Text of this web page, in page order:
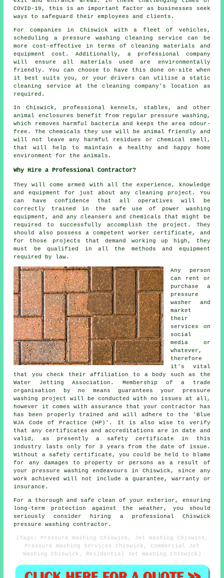
COVID-19, this is an important factor as businesses seek
ways to safeguard their employees and clients.
For companies in Chiswick with a fleet of vehicles,
scheduling a pressure washing cleaning service can be
more cost-effective in terms of cleaning materials and
equipment cost. Additionally, a professional company
will ensure all materials used are environmentally
friendly. You can choose to have this done on-site when
it best suits you, or your drivers can utilise a static
cleaning service at the cleaning company's location as
required.
In Chiswick, professional kennels, stables, and other
animal enclosures benefit from regular pressure washing,
which removes harmful bacteria and keeps the area odour-
free. The chemicals they use will be animal friendly and
will not leave any harmful residues or chemical smell,
that will help to maintain a healthy and happy home
environment for the animals.
Why Hire a Professional Contractor?
They will come armed with all the experience, knowledge
and equipment for just about any cleaning project. You
can have confidence that all operatives will be
correctly trained in the safe use of power washing
equipment, and any cleansers and chemicals that might be
required to successfully accomplish the project. They
should also possess a competent worker certificate, and
for those projects that demand working up high, they
must be qualified in all the methods and equipment
required by law.
Any person
can rent or
purchase a
pressure
washer and
market
their
services on
social
media or
whatever,
therefore
it's vital
that you check their affiliation to a body such as the
Water Jetting Association. Membership of a trade
organisation by no means guarantees your pressure
washing project will be conducted with no issues at all,
however it comes with assurance that your contractor has
has been properly trained and will adhere to the 'Blue
WJA Code of Practice (HP)'. It is also wise to verify
that any certificates and accreditations are in date and
valid, as presently a safety certificate in this
industry lasts only for 3 years from the date of issue.
Without a safety certificate, you could be held to blame
for any damages to property or persons as a result of
your pressure washing endeavours in Chiswick, since any
work achieved will not include a guarantee, warranty or
insurance.
For a thorough and safe clean of your exterior, ensuring
long-term protection against the weather, you should
seriously consider hiring a professional Chiswick
pressure washing contractor.
(Tags: Pressure Washing Chiswick, Jet Washing Chiswick,
Pressure Washing Services Chiswick, Commercial Jet
Washing Chiswick, Residential Jet Washing Chiswick)